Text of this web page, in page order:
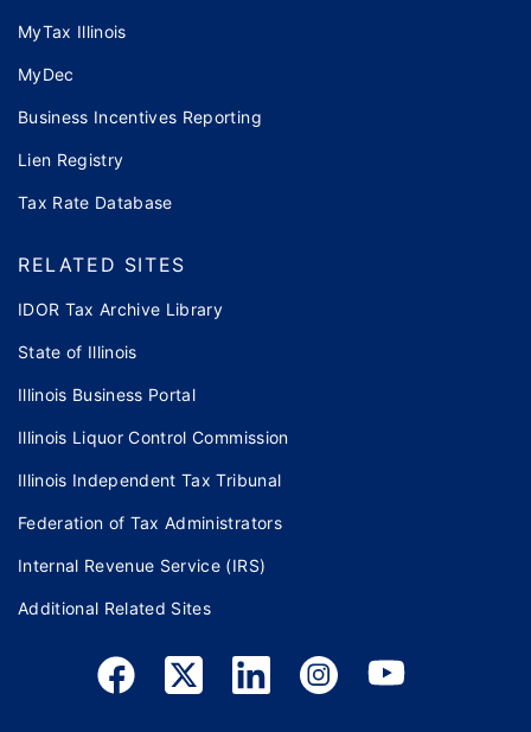
MyTax Illinois
MyDec
Business Incentives Reporting
Lien Registry
Tax Rate Database
RELATED SITES
IDOR Tax Archive Library
State of Illinois
Illinois Business Portal
Illinois Liquor Control Commission
Illinois Independent Tax Tribunal
Federation of Tax Administrators
Internal Revenue Service (IRS)
Additional Related Sites